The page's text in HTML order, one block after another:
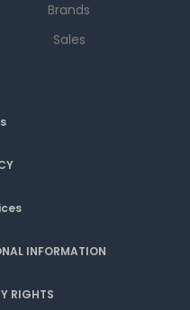
Brands
Sales
INFORMATION
RIGHTS